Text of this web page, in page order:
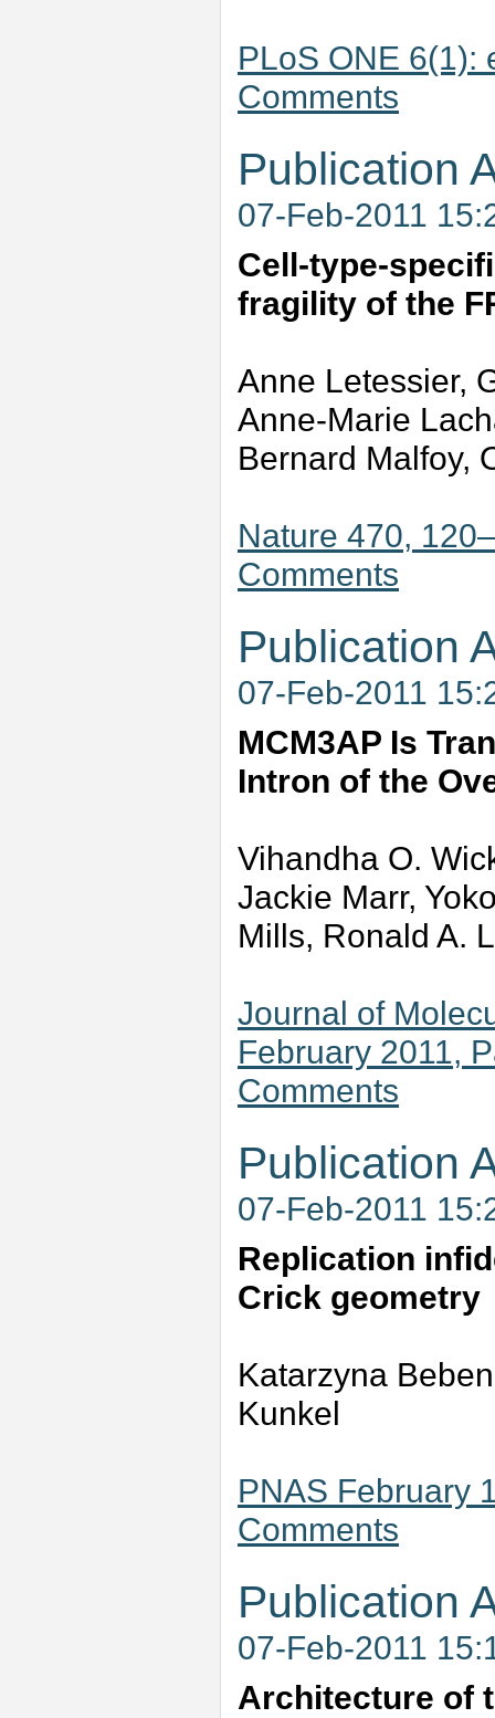
PLoS ONE 6(1):
Comments
Publication
07-Feb-2011
Cell-type-
fragility of the
Anne Letessier,
Anne-Marie
Bernard Malfoy,
Nature 470,
Comments
Publication
07-Feb-2011
MCM3AP Is
Intron of the
Vihandha O.
Jackie Marr,
Mills, Ronald A.
Journal of
February 2011,
Comments
Publication
07-Feb-2011
Replication
Crick geometry
Katarzyna
Kunkel
PNAS February
Comments
Publication
07-Feb-2011
Architecture of